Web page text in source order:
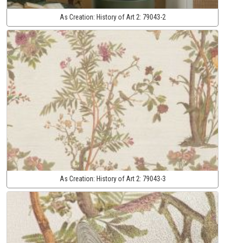
As Creation: History of Art 2: 79043-2
As Creation: History of Art 2: 79043-3